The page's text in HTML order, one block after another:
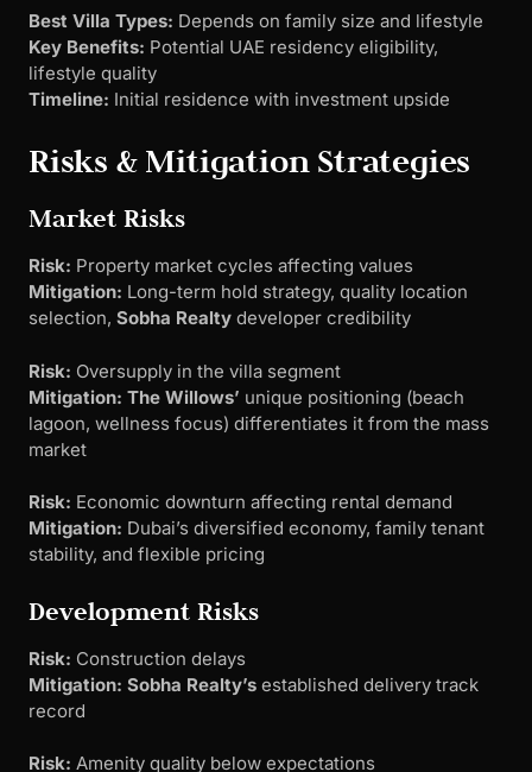
Best Villa Types: Depends on family size and lifestyle
Key Benefits: Potential UAE residency eligibility,
lifestyle quality
Timeline: Initial residence with investment upside
Risks & Mitigation Strategies
Market Risks
Risk: Property market cycles affecting values
Mitigation: Long-term hold strategy, quality location
selection, Sobha Realty developer credibility
Risk: Oversupply in the villa segment
Mitigation: The Willows’ unique positioning (beach
lagoon, wellness focus) differentiates it from the mass
market
Risk: Economic downturn affecting rental demand
Mitigation: Dubai’s diversified economy, family tenant
stability, and flexible pricing
Development Risks
Risk: Construction delays
Mitigation: Sobha Realty’s established delivery track
record
Risk: Amenity quality below expectations